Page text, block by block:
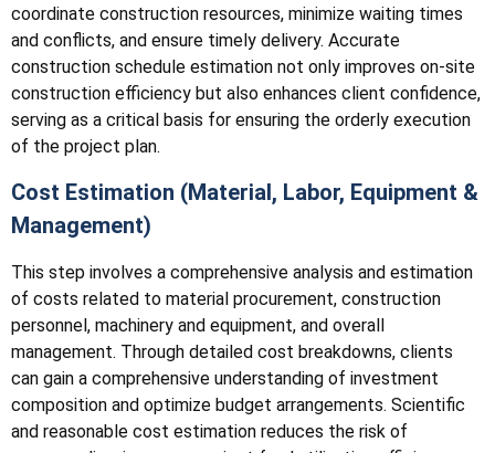
coordinate construction resources, minimize waiting times
and conflicts, and ensure timely delivery. Accurate
construction schedule estimation not only improves on-site
construction efficiency but also enhances client confidence,
serving as a critical basis for ensuring the orderly execution
of the project plan.
Cost Estimation (Material, Labor, Equipment &
Management)
This step involves a comprehensive analysis and estimation
of costs related to material procurement, construction
personnel, machinery and equipment, and overall
management. Through detailed cost breakdowns, clients
can gain a comprehensive understanding of investment
composition and optimize budget arrangements. Scientific
and reasonable cost estimation reduces the risk of